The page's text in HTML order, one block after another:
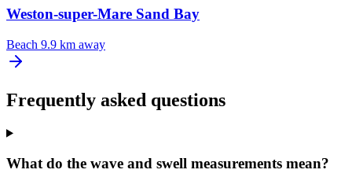
Weston-super-Mare Sand Bay
Beach 9.9 km away
Frequently asked questions
What do the wave and swell measurements mean?